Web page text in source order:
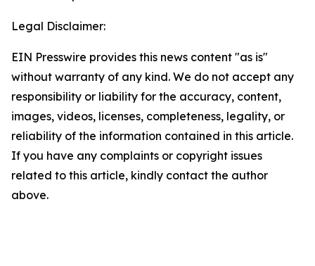
Legal Disclaimer:
EIN Presswire provides this news content "as is"
without warranty of any kind. We do not accept any
responsibility or liability for the accuracy, content,
images, videos, licenses, completeness, legality, or
reliability of the information contained in this article.
If you have any complaints or copyright issues
related to this article, kindly contact the author
above.